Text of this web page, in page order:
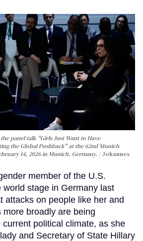
panel talk "Girls Just Want to Have
the Global Pushback" at the 62nd Munich
14, 2026 in Munich, Germany.
Johannes
member of the U.S.
world stage in Germany last
attacks on people like her and
broadly are being
political climate, as she
and Secretary of State Hillary